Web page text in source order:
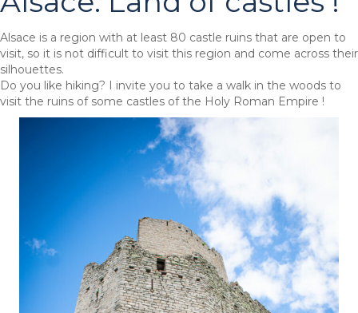
Alsace is a region with at least 80 castle ruins that are open to
visit, so it is not difficult to visit this region and come across their
silhouettes.
Do you like hiking? I invite you to take a walk in the woods to
visit the ruins of some castles of the Holy Roman Empire !